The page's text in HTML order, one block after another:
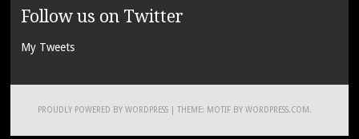
Follow us on Twitter
My Tweets
PROUDLY POWERED BY WORDPRESS |THEME: MOTIF BYWORDPRESS.COM .